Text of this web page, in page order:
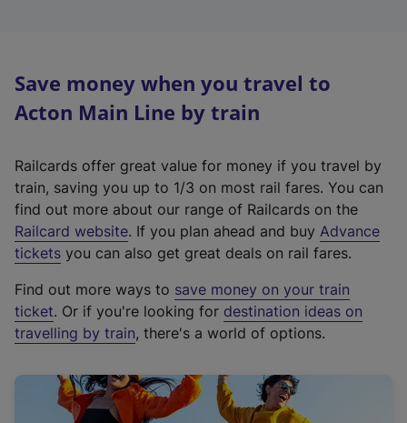
Save money when you travel to
Acton Main Line by train
Railcards offer great value for money if you travel by
train, saving you up to 1/3 on most rail fares. You can
find out more about our range of Railcards on the
Railcard website(
e
t
e
r
a
. If you plan ahead and buy Advance
tickets you can also get great deals on rail fares.
Find out more ways to save money on your train
ticket. Or if you're looking for destination ideas on
travelling by train, there's a world of options.